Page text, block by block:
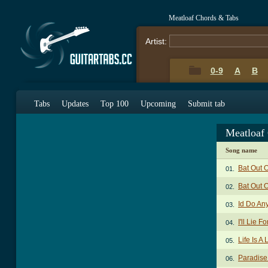
Meatloaf Chords & Tabs
Artist:
0-9 A B
Tabs Updates Top 100 Upcoming Submit tab
Meatloaf
Song name
01. Bat Out
02. Bat Out
03. Id Do
04. I'll Lie
05. Life Is A
06.